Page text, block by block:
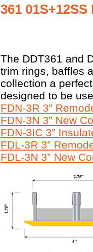
361 01S+12SS
The DDT361 and
trim rings, baffles
collection a
designed to be
FDN-3R 3”
FDN-3N 3” New
FDN-3IC 3”
FDL-3R 3”
FDL-3N 3” New